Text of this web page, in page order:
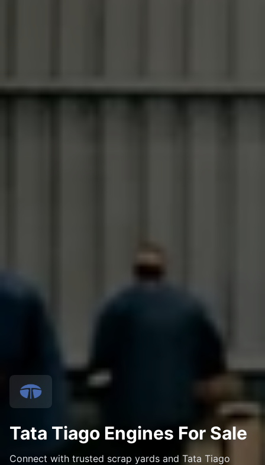
Tata Tiago Engines For Sale
Connect with trusted scrap yards and Tata Tiago